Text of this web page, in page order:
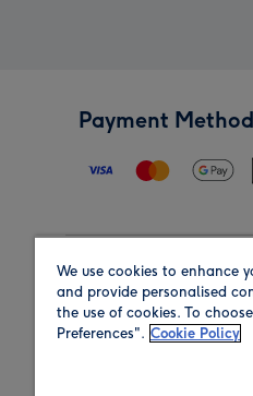
Payment
Region
We use cookies to enhance
and provide personalised
the use of cookies. To
Preferences". Cookie Policy